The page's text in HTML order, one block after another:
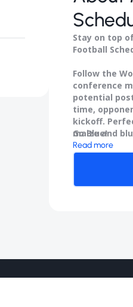
Stay on top
Football
Follow the
conference
potential
time,
kickoff.
maize and
Go Blue!
Read more